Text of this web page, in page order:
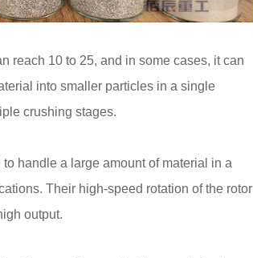
reach 10 to 25, and in some cases, it can
into smaller particles in a single
crushing stages.
handle a large amount of material in a
Their high-speed rotation of the rotor
output.